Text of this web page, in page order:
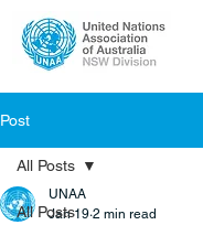
Post
All Posts
All Posts
UNAA
Jan 19 2 min read